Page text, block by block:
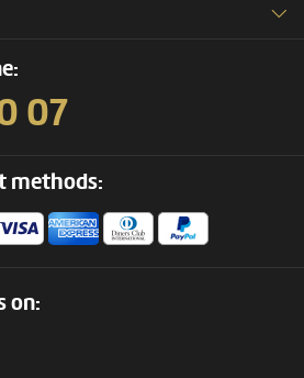
07
methods:
on: